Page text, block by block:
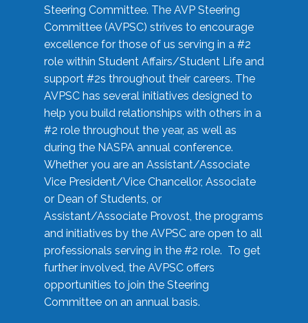
Steering Committee. The AVP Steering
Committee (AVPSC) strives to encourage
excellence for those of us serving in a #2
role within Student Affairs/Student Life and
support #2s throughout their careers. The
AVPSC has several initiatives designed to
help you build relationships with others in a
#2 role throughout the year, as well as
during the NASPA annual conference.
Whether you are an Assistant/Associate
Vice President/Vice Chancellor, Associate
or Dean of Students, or
Assistant/Associate Provost, the programs
and initiatives by the AVPSC are open to all
professionals serving in the #2 role. To get
further involved, the AVPSC offers
opportunities to join the Steering
Committee on an annual basis.